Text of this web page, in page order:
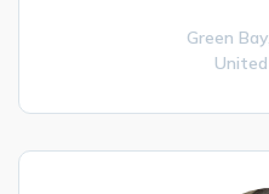
Green Bay,